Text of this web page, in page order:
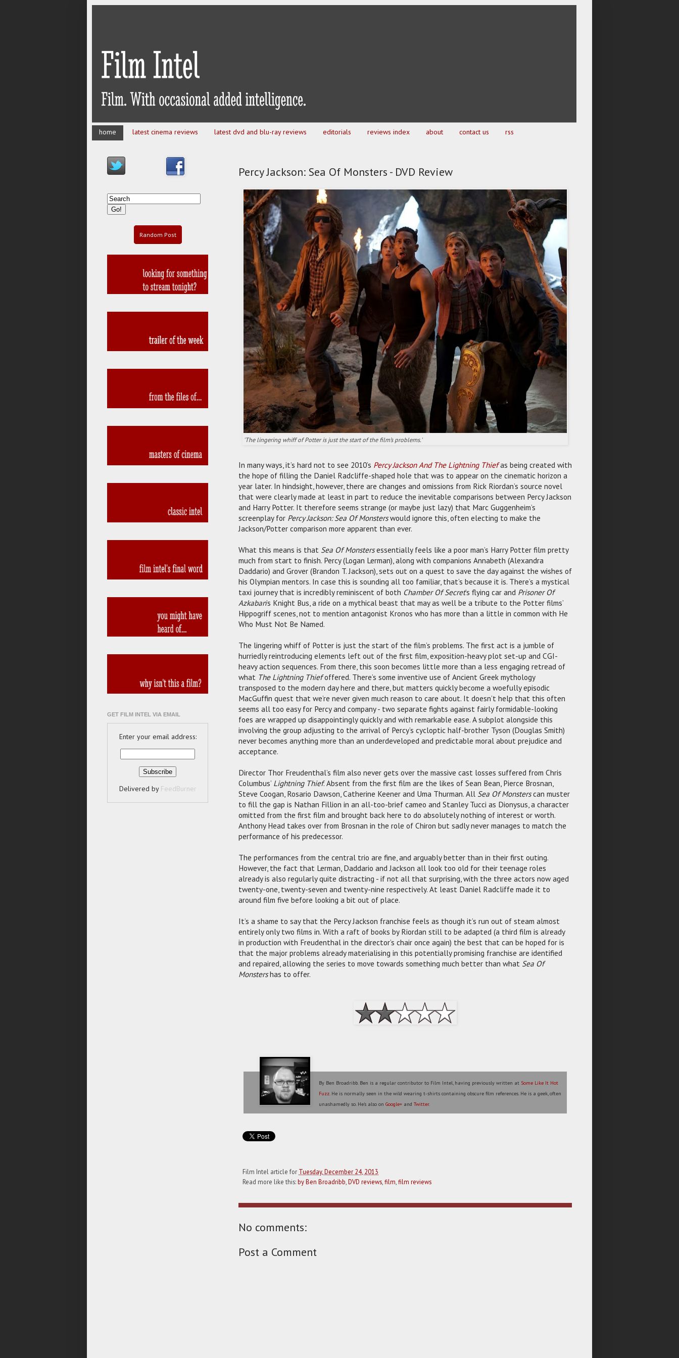
home latest cinema reviews latest dvd and blu-ray reviews editorials reviews index about contact us rss
Percy Jackson: Sea Of Monsters - DVD Review
'The lingering whiff of Potter is just the start of the film’s problems.'
In many ways, it’s hard not to see 2010’s Percy Jackson And The Lightning Thiefas being created with
the hope of filling the Daniel Radcliffe-shaped hole that was to appear on the cinematic horizon a
year later. In hindsight, however, there are changes and omissions from Rick Riordan’s source novel
that were clearly made at least in part to reduce the inevitable comparisons between Percy Jackson
and Harry Potter. It therefore seems strange (or maybe just lazy) that Marc Guggenheim’s
screenplay for Percy Jackson: Sea Of Monsterswould ignore this, often electing to make the
Jackson/Potter comparison more apparent than ever.
What this means is that Sea Of Monstersessentially feels like a poor man’s Harry Potter film pretty
much from start to finish. Percy (Logan Lerman), along with companions Annabeth (Alexandra
Daddario) and Grover (Brandon T. Jackson), sets out on a quest to save the day against the wishes of
his Olympian mentors. In case this is sounding all too familiar, that’s because it is. There’s a mystical
taxi journey that is incredibly reminiscent of both Chamber Of Secret’s flying car and Prisoner Of
Azkaban’s Knight Bus, a ride on a mythical beast that may as well be a tribute to the Potter films’
Hippogriff scenes, not to mention antagonist Kronos who has more than a little in common with He
Who Must Not Be Named.
The lingering whiff of Potter is just the start of the film’s problems. The first act is a jumble of
hurriedly reintroducing elements left out of the first film, exposition-heavy plot set-up and CGI-
heavy action sequences. From there, this soon becomes little more than a less engaging retread of
what The Lightning Thiefoffered. There’s some inventive use of Ancient Greek mythology
transposed to the modern day here and there, but matters quickly become a woefully episodic
MacGuffin quest that we’re never given much reason to care about. It doesn’t help that this often
seems all too easy for Percy and company - two separate fights against fairly formidable-looking
foes are wrapped up disappointingly quickly and with remarkable ease. A subplot alongside this
involving the group adjusting to the arrival of Percy’s cycloptic half-brother Tyson (Douglas Smith)
never becomes anything more than an underdeveloped and predictable moral about prejudice and
acceptance.
Director Thor Freudenthal’s film also never gets over the massive cast losses suffered from Chris
Columbus’ Lightning Thief. Absent from the first film are the likes of Sean Bean, Pierce Brosnan,
Steve Coogan, Rosario Dawson, Catherine Keener and Uma Thurman. All Sea Of Monsterscan muster
to fill the gap is Nathan Fillion in an all-too-brief cameo and Stanley Tucci as Dionysus, a character
omitted from the first film and brought back here to do absolutely nothing of interest or worth.
Anthony Head takes over from Brosnan in the role of Chiron but sadly never manages to match the
performance of his predecessor.
The performances from the central trio are fine, and arguably better than in their first outing.
However, the fact that Lerman, Daddario and Jackson all look too old for their teenage roles
already is also regularly quite distracting - if not all that surprising, with the three actors now aged
twenty-one, twenty-seven and twenty-nine respectively. At least Daniel Radcliffe made it to
around film five before looking a bit out of place.
It’s a shame to say that the Percy Jackson franchise feels as though it’s run out of steam almost
entirely only two films in. With a raft of books by Riordan still to be adapted (a third film is already
in production with Freudenthal in the director’s chair once again) the best that can be hoped for is
that the major problems already materialising in this potentially promising franchise are identified
and repaired, allowing the series to move towards something much better than what Sea Of
Monstershas to offer.
By Ben Broadribb. Ben is a regular contributor to Film Intel, having previously written at Some Like It Hot
Fuzz. He is normally seen in the wild wearing t-shirts containing obscure film references. He is a geek, often
unashamedly so. He's also onGoogle+ andTwitter.
Film Intel article for Tuesday, December 24, 2013
Read more like this:by Ben Broadribb,DVD reviews,film,film reviews
No comments:
Post a Comment
Random Post
GET FILM INTEL VIA EMAIL
Enter your email address:
Delivered by FeedBurner